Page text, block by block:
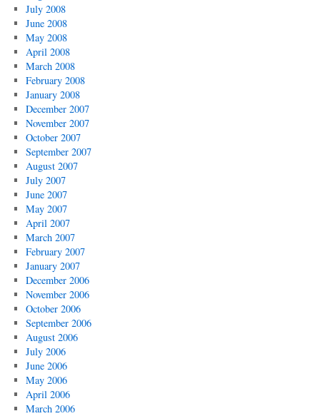
July 2008
June 2008
May 2008
April 2008
March 2008
February 2008
January 2008
December 2007
November 2007
October 2007
September 2007
August 2007
July 2007
June 2007
May 2007
April 2007
March 2007
February 2007
January 2007
December 2006
November 2006
October 2006
September 2006
August 2006
July 2006
June 2006
May 2006
April 2006
March 2006